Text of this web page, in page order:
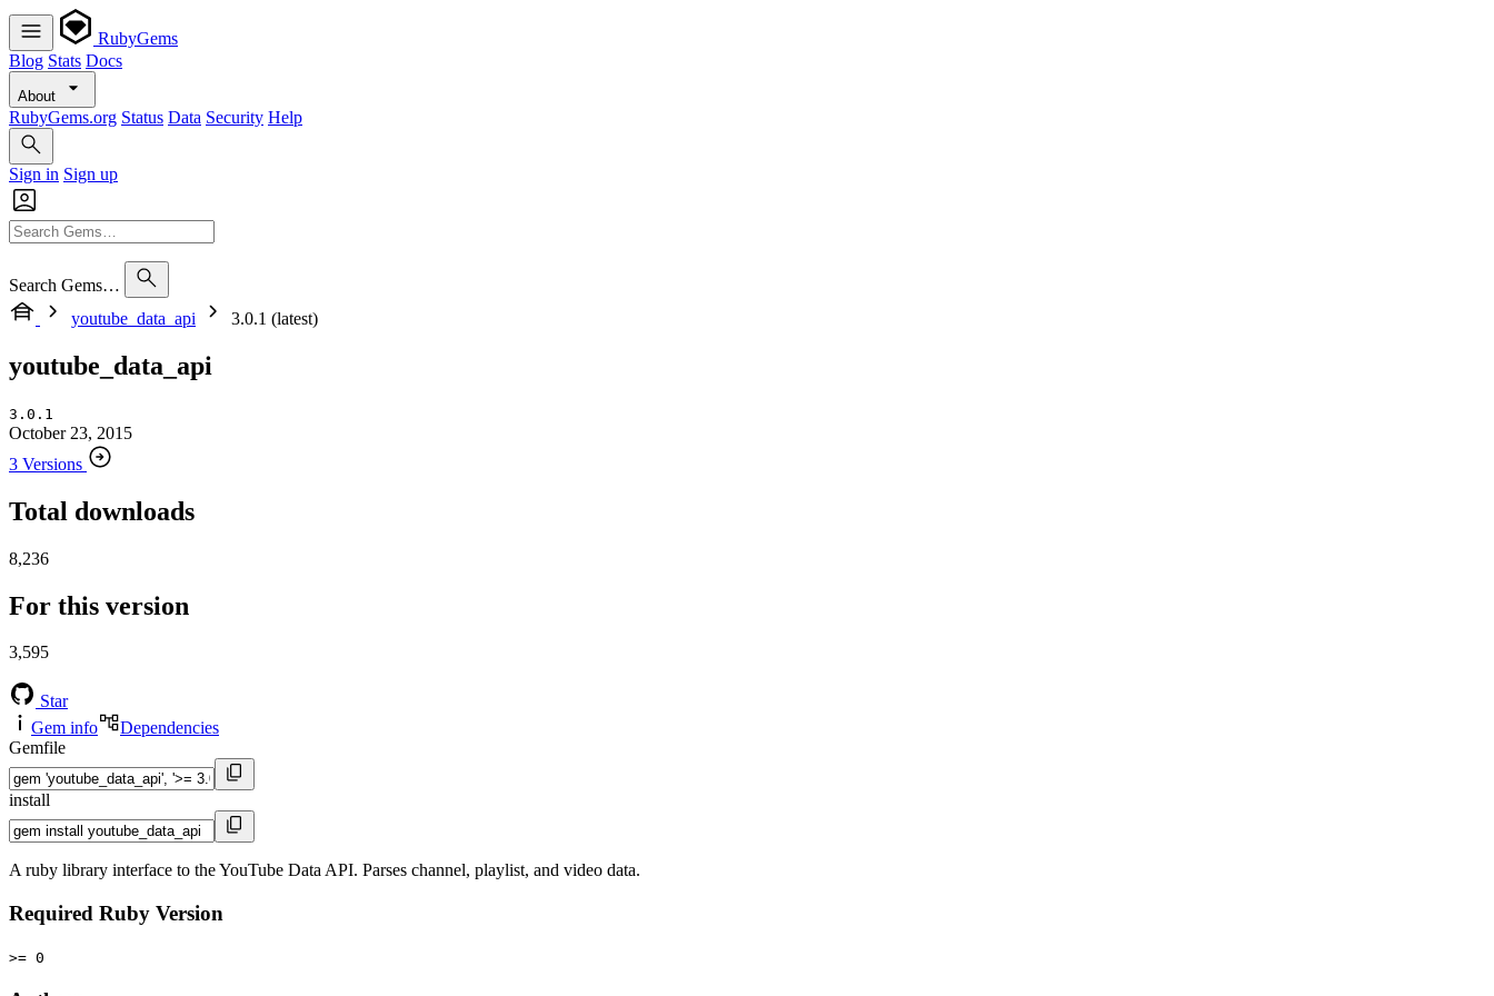
RubyGems
Blog Stats Docs
About
RubyGems.org Status Data Security Help
Sign in Sign up
Search Gems…
youtube_data_api
3.0.1 (latest)
youtube_data_api
3.0.1
October 23, 2015
3 Versions
Total downloads
8,236
For this version
3,595
Star
Gem info
Dependencies
Gemfile
install
A ruby library interface to the YouTube Data API. Parses channel, playlist, and video data.
Required Ruby Version
>= 0